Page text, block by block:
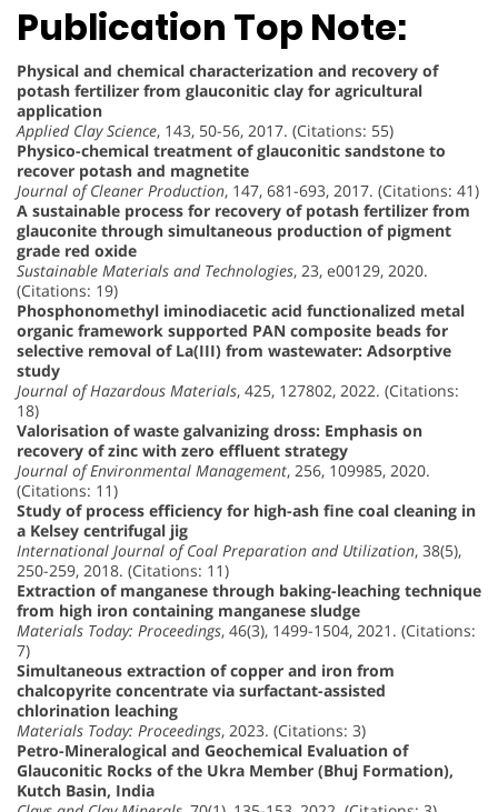
Publication Top Note:
Physical and chemical characterization and recovery of
potash fertilizer from glauconitic clay for agricultural
application
Applied Clay Science, 143, 50-56, 2017. (Citations: 55)
Physico-chemical treatment of glauconitic sandstone to
recover potash and magnetite
Journal of Cleaner Production, 147, 681-693, 2017. (Citations: 41)
A sustainable process for recovery of potash fertilizer from
glauconite through simultaneous production of pigment
grade red oxide
Sustainable Materials and Technologies, 23, e00129, 2020.
(Citations: 19)
Phosphonomethyl iminodiacetic acid functionalized metal
organic framework supported PAN composite beads for
selective removal of La(III) from wastewater: Adsorptive
study
Journal of Hazardous Materials, 425, 127802, 2022. (Citations:
18)
Valorisation of waste galvanizing dross: Emphasis on
recovery of zinc with zero effluent strategy
Journal of Environmental Management, 256, 109985, 2020.
(Citations: 11)
Study of process efficiency for high-ash fine coal cleaning in
a Kelsey centrifugal jig
International Journal of Coal Preparation and Utilization, 38(5),
250-259, 2018. (Citations: 11)
Extraction of manganese through baking-leaching technique
from high iron containing manganese sludge
Materials Today: Proceedings, 46(3), 1499-1504, 2021. (Citations:
7)
Simultaneous extraction of copper and iron from
chalcopyrite concentrate via surfactant-assisted
chlorination leaching
Materials Today: Proceedings, 2023. (Citations: 3)
Petro-Mineralogical and Geochemical Evaluation of
Glauconitic Rocks of the Ukra Member (Bhuj Formation),
Kutch Basin, India